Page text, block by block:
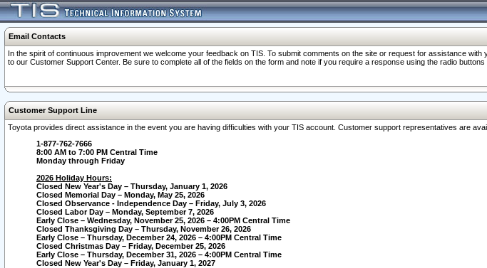
Email Contacts
In the spirit of continuous improvement we welcome your feedback on TIS. To submit comments on the site or request for assistance
to our Customer Support Center. Be sure to complete all of the fields on the form and note if you require a response using the radio buttons
Customer Support Line
Toyota provides direct assistance in the event you are having difficulties with your TIS account. Customer support representatives are
1-877-762-7666
8:00 AM to 7:00 PM Central Time
Monday through Friday
2026 Holiday Hours:
Closed New Year's Day – Thursday, January 1, 2026
Closed Memorial Day – Monday, May 25, 2026
Closed Observance - Independence Day – Friday, July 3, 2026
Closed Labor Day – Monday, September 7, 2026
Early Close – Wednesday, November 25, 2026 – 4:00PM Central Time
Closed Thanksgiving Day – Thursday, November 26, 2026
Early Close – Thursday, December 24, 2026 – 4:00PM Central Time
Closed Christmas Day – Friday, December 25, 2026
Early Close – Thursday, December 31, 2026 – 4:00PM Central Time
Closed New Year's Day – Friday, January 1, 2027